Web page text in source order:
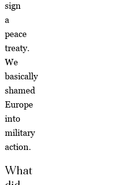
sign
a
peace
treaty.
We
basically
shamed
Europe
into
military
action.
What